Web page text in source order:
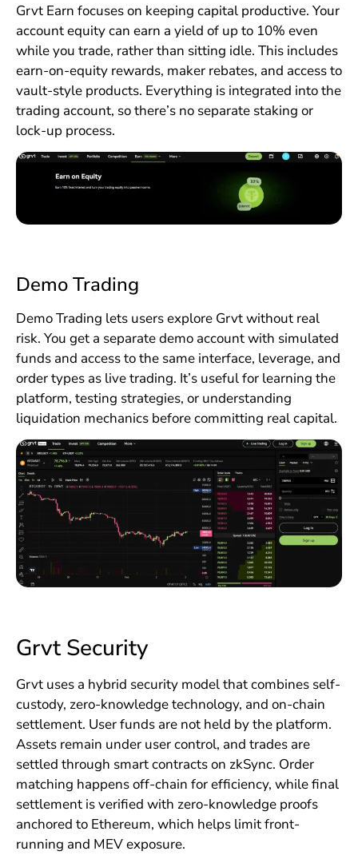
Grvt Earn focuses on keeping capital productive. Your
account equity can earn a yield of up to 10% even
while you trade, rather than sitting idle. This includes
earn-on-equity rewards, maker rebates, and access to
vault-style products. Everything is integrated into the
trading account, so there’s no separate staking or
lock-up process.
Demo Trading
Demo Trading lets users explore Grvt without real
risk. You get a separate demo account with simulated
funds and access to the same interface, leverage, and
order types as live trading. It’s useful for learning the
platform, testing strategies, or understanding
liquidation mechanics before committing real capital.
Grvt Security
Grvt uses a hybrid security model that combines self-
custody, zero-knowledge technology, and on-chain
settlement. User funds are not held by the platform.
Assets remain under user control, and trades are
settled through smart contracts on zkSync. Order
matching happens off-chain for efficiency, while final
settlement is verified with zero-knowledge proofs
anchored to Ethereum, which helps limit front-
running and MEV exposure.